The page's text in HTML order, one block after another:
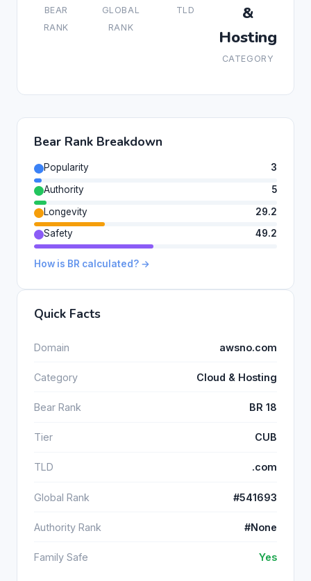
BEAR
RANK
GLOBAL
RANK
TLD
&
Hosting
CATEGORY
Bear Rank Breakdown
Popularity
3
Authority
5
Longevity
29.2
Safety
49.2
How is BR calculated? →
Quick Facts
Domain awsno.com
Category Cloud & Hosting
Bear Rank BR 18
Tier CUB
TLD .com
Global Rank #541693
Authority Rank #None
Family Safe Yes